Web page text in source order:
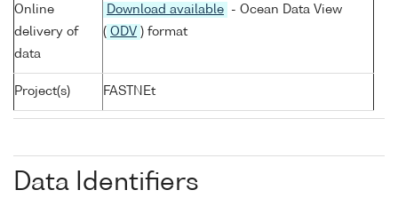
Online
delivery of
data
Download available
- Ocean Data View
( ODV ) format
Project(s) FASTNEt
Data Identifiers